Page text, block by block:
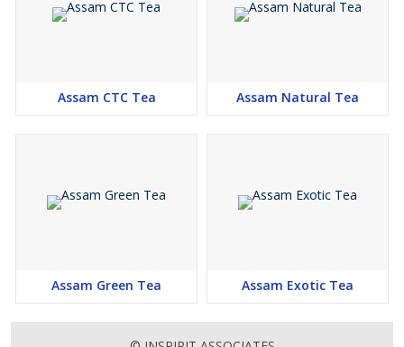
Assam CTC Tea Assam Natural Tea
Assam Green Tea Assam Exotic Tea